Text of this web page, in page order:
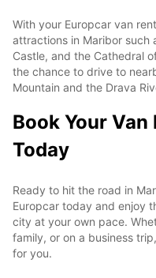
With your Europcar van
attractions in Maribor such
Castle, and the Cathedral
the chance to drive to
Mountain and the Drava
Book Your
Today
Ready to hit the road in
Europcar today and enjoy
city at your own pace.
family, or on a business
for you.